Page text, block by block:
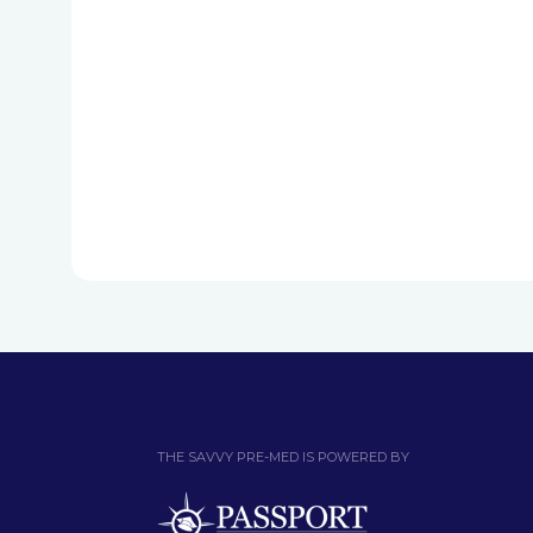
THE SAVVY PRE-MED IS POWERED BY